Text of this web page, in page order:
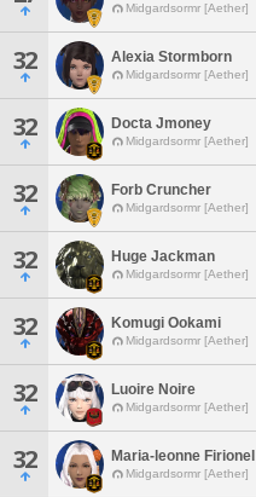
Midgardsormr [Aether]
32 Alexia Stormborn
Midgardsormr [Aether]
32 Docta Jmoney
Midgardsormr [Aether]
32 Forb Cruncher
Midgardsormr [Aether]
32 Huge Jackman
Midgardsormr [Aether]
32 Komugi Ookami
Midgardsormr [Aether]
32 Luoire Noire
Midgardsormr [Aether]
32 Maria-leonne Firionel
Midgardsormr [Aether]